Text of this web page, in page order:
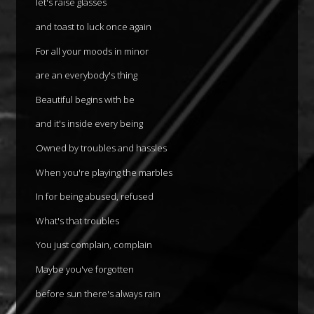
and toast to luck once again
For all your moods in minor
are an everybody's thing
Beautiful begins with be
and it's inside every being
Owned by troubles and hassles
When you're playing the marbles
In for being abused, refused
What's that troubles
You just complain, complain
Maybe you've forgotten
before sun there's always rain